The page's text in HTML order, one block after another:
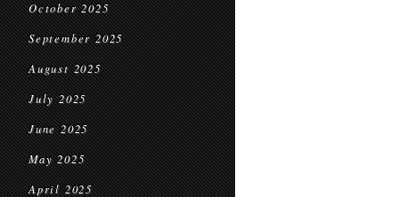
October 2025
September 2025
August 2025
July 2025
June 2025
May 2025
April 2025